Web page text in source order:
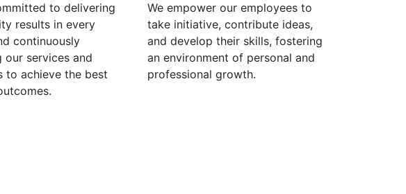
to delivering
results in every
continuously
our services and
to achieve the best
We empower our employees to
take initiative, contribute ideas,
and develop their skills, fostering
an environment of personal and
professional growth.